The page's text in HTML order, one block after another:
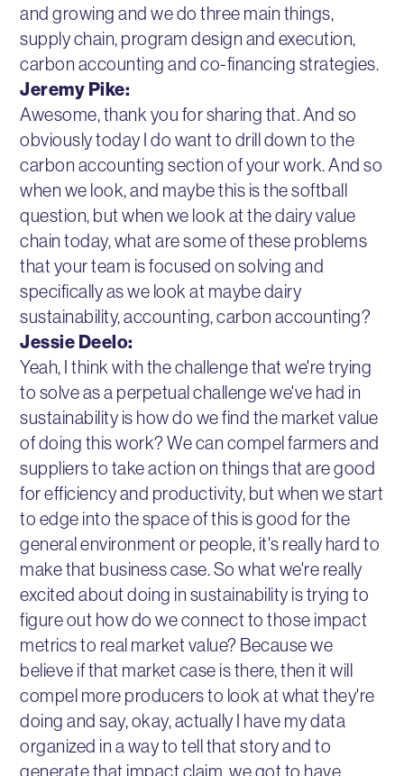
and growing and we do three main things,
supply chain, program design and execution,
carbon accounting and co-financing strategies.
Jeremy Pike:
Awesome, thank you for sharing that. And so
obviously today I do want to drill down to the
carbon accounting section of your work. And so
when we look, and maybe this is the softball
question, but when we look at the dairy value
chain today, what are some of these problems
that your team is focused on solving and
specifically as we look at maybe dairy
sustainability, accounting, carbon accounting?
Jessie Deelo:
Yeah, I think with the challenge that we're trying
to solve as a perpetual challenge we've had in
sustainability is how do we find the market value
of doing this work? We can compel farmers and
suppliers to take action on things that are good
for efficiency and productivity, but when we start
to edge into the space of this is good for the
general environment or people, it's really hard to
make that business case. So what we're really
excited about doing in sustainability is trying to
figure out how do we connect to those impact
metrics to real market value? Because we
believe if that market case is there, then it will
compel more producers to look at what they're
doing and say, okay, actually I have my data
organized in a way to tell that story and to
generate that impact claim, we got to have